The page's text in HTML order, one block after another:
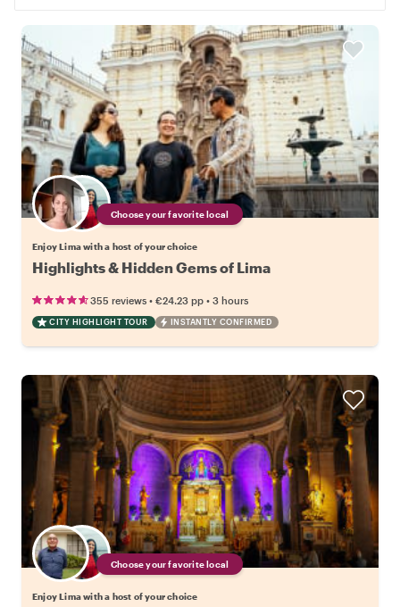
Choose your favorite local
Enjoy Lima with a host of your choice
Highlights & Hidden Gems of Lima
355 reviews • €24.23 pp • 3 hours
CITY HIGHLIGHT TOUR INSTANTLY CONFIRMED
Choose your favorite local
Enjoy Lima with a host of your choice